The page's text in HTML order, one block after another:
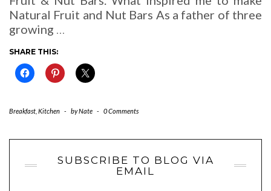
Natural Fruit and Nut Bars As a father of three
growing
SHARE THIS:
Breakfast Kitchen - byNate - 0 Comments
SUBSCRIBE TO BLOG VIA
EMAIL